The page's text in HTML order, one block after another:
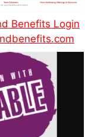
Benefits Login